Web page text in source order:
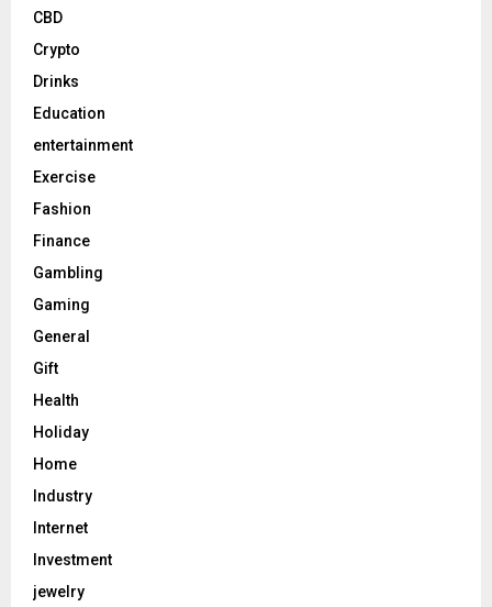
CBD
Crypto
Drinks
Education
entertainment
Exercise
Fashion
Finance
Gambling
Gaming
General
Gift
Health
Holiday
Home
Industry
Internet
Investment
jewelry